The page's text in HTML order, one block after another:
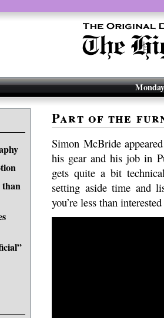
Part of the
Simon McBride
his gear and his job in
gets quite a bit
setting aside time and
you’re less than